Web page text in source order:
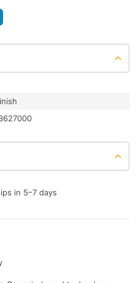
in 5–7 days